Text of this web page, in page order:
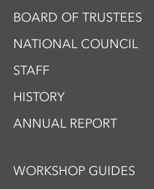
BOARD OF TRUSTEES
NATIONAL COUNCIL
STAFF
HISTORY
ANNUAL REPORT
WORKSHOP GUIDES